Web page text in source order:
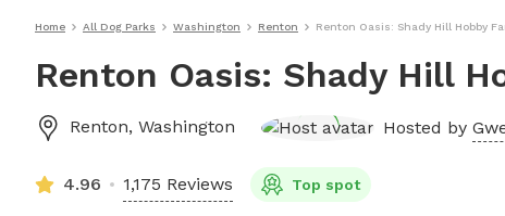
Home All Dog Parks Washington Renton Renton Oasis: Shady Hill Hobby
Renton Oasis: Shady Hill
Renton, Washington Hosted by
4.96 1,175 Reviews Top spot